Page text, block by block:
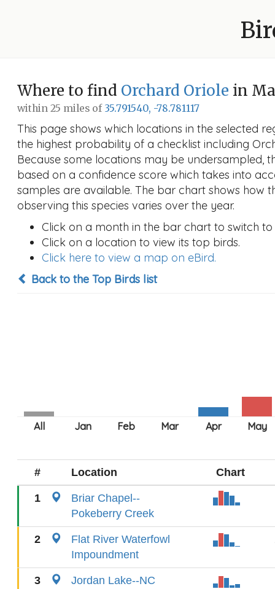
Where to find Orchard Oriole in
within 25 miles of 35.791540, -78.781117
This page shows which locations in the selected
the highest probability of a checklist including
Because some locations may be undersampled,
based on a confidence score which takes into
samples are available. The bar chart shows how
observing this species varies over the year.
Click on a month in the bar chart to switch
Click on a location to view its top birds.
Click here to view a map on eBird.
Back to the Top Birds list
# Location Chart
1
Briar Chapel--
Pokeberry Creek
2
Flat River Waterfowl
Impoundment
3
Jordan Lake--NC